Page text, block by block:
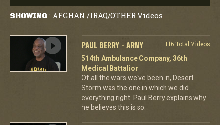
SHOWING : AFGHAN./IRAQ/OTHER Videos
PAUL BERRY - ARMY
+16 Total Videos
514th Ambulance Company, 36th
Medical Battalion
Of all the wars we've been in, Desert
Storm was the one in which we did
everything right. Paul Berry explains why
he believes this is so.